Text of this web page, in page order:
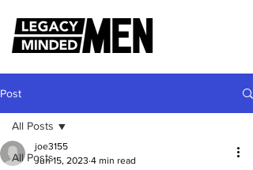
Post
All Posts
All Posts
joe3155
Jun 15, 2023 4 min read